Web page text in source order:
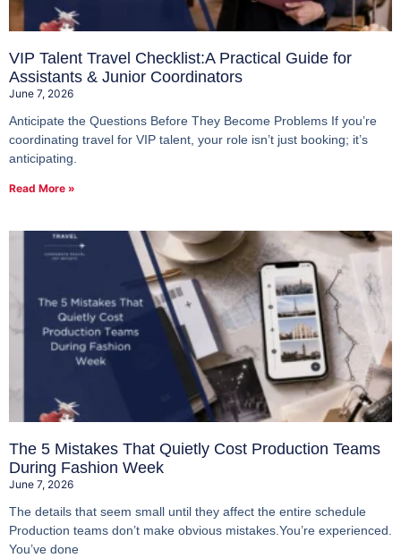
VIP Talent Travel Checklist:A Practical Guide for
Assistants & Junior Coordinators
June 7, 2026
Anticipate the Questions Before They Become Problems If you’re
coordinating travel for VIP talent, your role isn’t just booking; it’s
anticipating.
Read More »
The 5 Mistakes That Quietly Cost Production Teams
During Fashion Week
June 7, 2026
The details that seem small until they affect the entire schedule
Production teams don’t make obvious mistakes.You’re experienced.
You’ve done